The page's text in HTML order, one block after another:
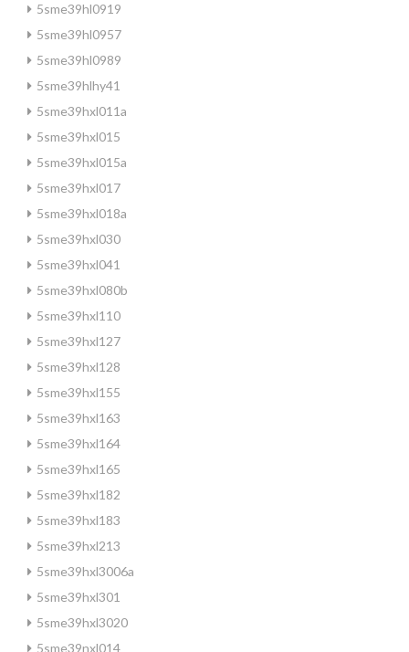
5sme39hl0919
5sme39hl0957
5sme39hl0989
5sme39hlhy41
5sme39hxl011a
5sme39hxl015
5sme39hxl015a
5sme39hxl017
5sme39hxl018a
5sme39hxl030
5sme39hxl041
5sme39hxl080b
5sme39hxl110
5sme39hxl127
5sme39hxl128
5sme39hxl155
5sme39hxl163
5sme39hxl164
5sme39hxl165
5sme39hxl182
5sme39hxl183
5sme39hxl213
5sme39hxl3006a
5sme39hxl301
5sme39hxl3020
5sme39nxl014